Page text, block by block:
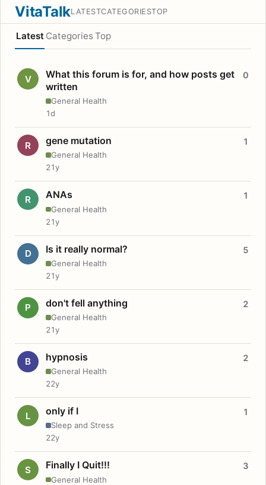
VitaTalkLATESTCATEGORIESTOP
Latest Categories Top
V
What this forum is for, and how posts get
written
General Health
0
1d
R gene mutation
General Health
1
21y
R ANAs
General Health
1
21y
D Is it really normal?
General Health
5
21y
P don't fell anything
General Health
2
21y
B hypnosis
General Health
2
22y
L only if I
Sleep and Stress
1
22y
S Finally I Quit!!!
General Health
3